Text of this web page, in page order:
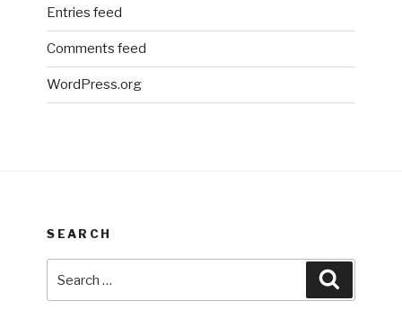
Entries feed
Comments feed
WordPress.org
SEARCH